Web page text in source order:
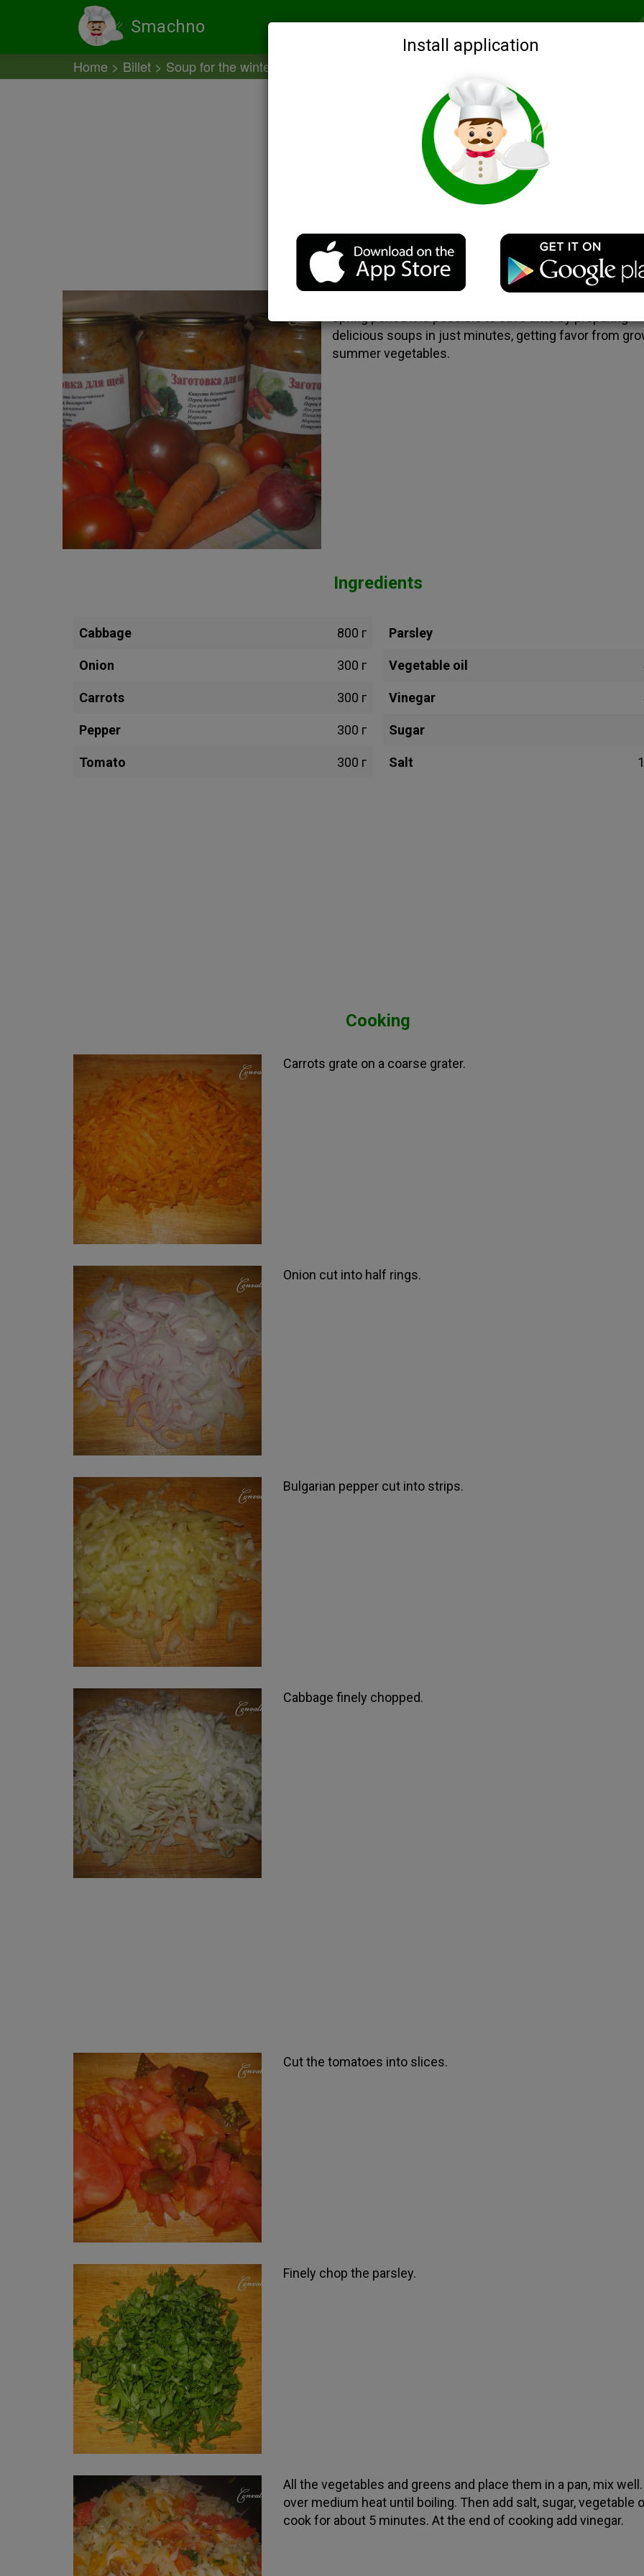
Smachno Recommended Search by ingredients Blogs Login
Home Billet Soup for the winter
Install application
Description
delicious soups in just minutes, getting favor from
summer vegetables.
Ingredients
Cabbage 800 г
Onion 300 г
Carrots 300 г
Pepper 300 г
Tomato 300 г
Parsley
Vegetable oil
Vinegar
Sugar
Salt
Cooking
Carrots grate on a coarse grater.
Onion cut into half rings.
Bulgarian pepper cut into strips.
Cabbage finely chopped.
Cut the tomatoes into slices.
Finely chop the parsley.
All the vegetables and greens and place them in a pan, mix
over medium heat until boiling. Then add salt, sugar, vegetable
cook for about 5 minutes. At the end of cooking add vinegar.